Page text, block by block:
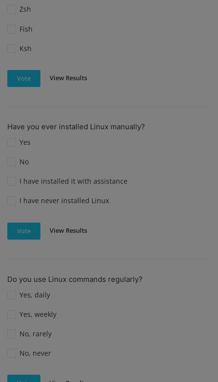
Zsh
Fish
Ksh
Vote View Results
Have you ever installed Linux manually?
Yes
No
I have installed it with assistance
I have never installed Linux
Vote View Results
Do you use Linux commands regularly?
Yes, daily
Yes, weekly
No, rarely
No, never